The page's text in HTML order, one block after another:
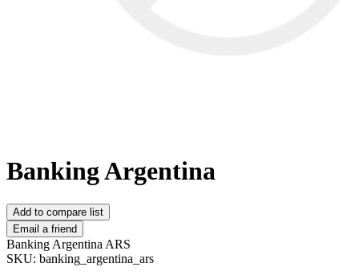
Banking Argentina
Add to compare list
Email a friend
Banking Argentina ARS
SKU: banking_argentina_ars